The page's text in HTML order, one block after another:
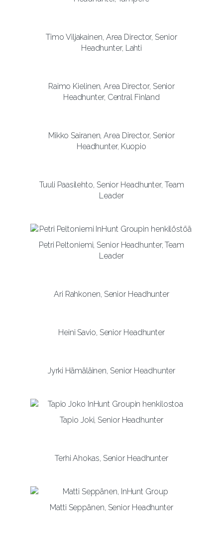
Timo Viljakainen, Area Director, Senior
Headhunter, Lahti
Raimo Kielinen, Area Director, Senior
Headhunter, Central Finland
Mikko Sairanen, Area Director, Senior
Headhunter, Kuopio
Tuuli Paasilehto, Senior Headhunter, Team
Leader
Petri Peltoniemi, Senior Headhunter, Team
Leader
Ari Rahkonen, Senior Headhunter
Heini Savio, Senior Headhunter
Jyrki Hämäläinen, Senior Headhunter
Tapio Joki, Senior Headhunter
Terhi Ahokas, Senior Headhunter
Matti Seppänen, Senior Headhunter